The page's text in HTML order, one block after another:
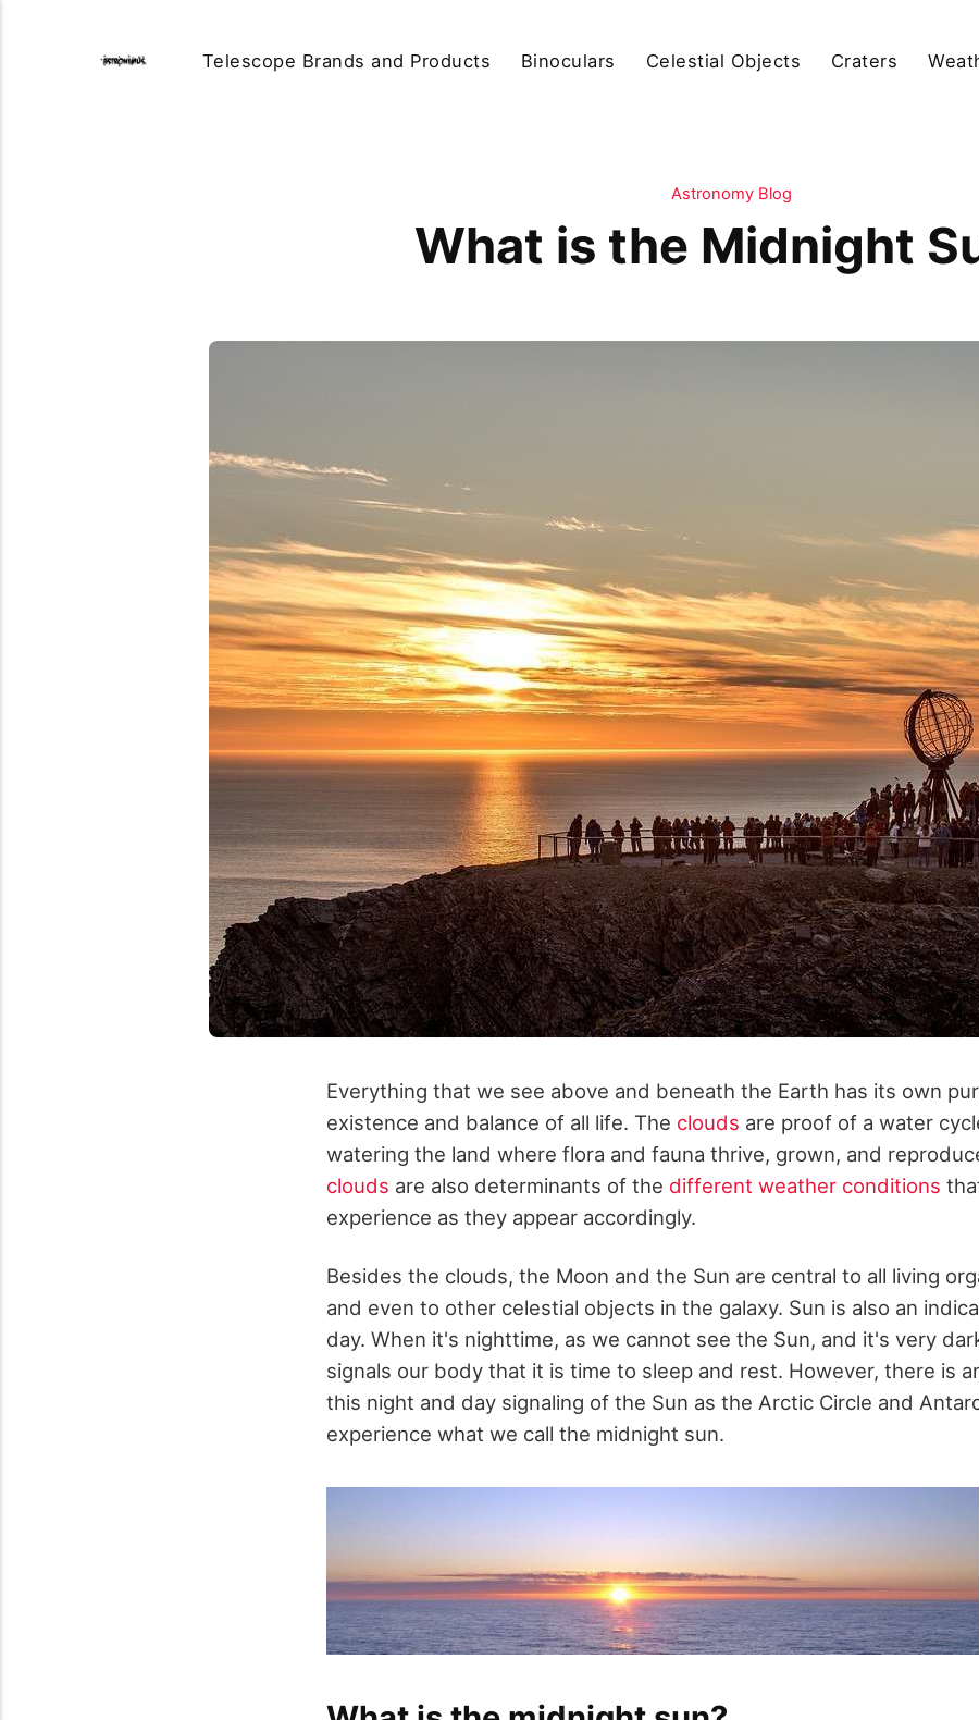
Telescope Brands and Products Binoculars Celestial Objects Craters
Astronomy Blog
What is the Midnight
Everything that we see above and beneath the Earth has its own
existence and balance of all life. The clouds are proof of a water
watering the land where flora and fauna thrive, grown, and
clouds are also determinants of the different weather conditions
experience as they appear accordingly.
Besides the clouds, the Moon and the Sun are central to all living
and even to other celestial objects in the galaxy. Sun is also an
day. When it's nighttime, as we cannot see the Sun, and it's very
signals our body that it is time to sleep and rest. However, there is
this night and day signaling of the Sun as the Arctic Circle and
experience what we call the midnight sun.